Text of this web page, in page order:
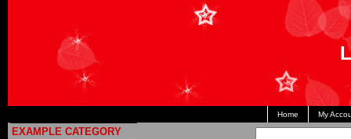
Home My
EXAMPLE CATEGORY